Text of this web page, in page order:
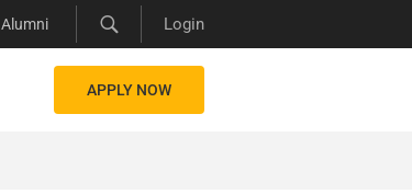
Alumni Login
APPLY NOW